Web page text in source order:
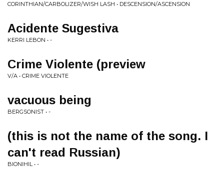
CORINTHIAN/CARBOLIZER/WISH LASH • DESCENSION/ASCENSION
Acidente Sugestiva
KERRI LEBON • -
Crime Violente (preview
V/A • CRIME VIOLENTE
vacuous being
BERGSONIST • -
(this is not the name of the song. I
can't read Russian)
BIONIHIL • -